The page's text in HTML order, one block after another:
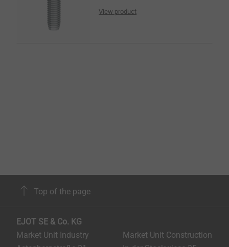
View product
Top of the page
EJOT SE & Co. KG
Market Unit Industry
Market Unit Construction